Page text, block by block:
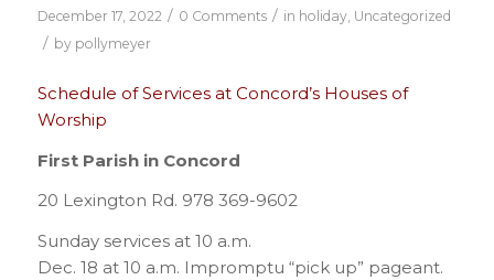
December 17, 2022 / 0 Comments / in holiday, Uncategorized
/ by pollymeyer
Schedule of Services at Concord’s Houses of
Worship
First Parish in Concord
20 Lexington Rd. 978 369-9602
Sunday services at 10 a.m.
Dec. 18 at 10 a.m. Impromptu “pick up” pageant.